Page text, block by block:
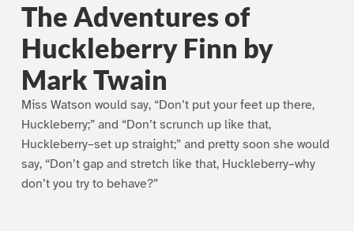
The Adventures of
Huckleberry Finn by
Mark Twain
Miss Watson would say, “Don’t put your feet up there,
Huckleberry;” and “Don’t scrunch up like that,
Huckleberry–set up straight;” and pretty soon she would
say, “Don’t gap and stretch like that, Huckleberry–why
don’t you try to behave?”